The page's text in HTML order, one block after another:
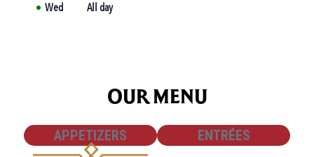
Wed All day
OUR MENU
SHOW
APPETIZERS SHOW
ENTRÉES